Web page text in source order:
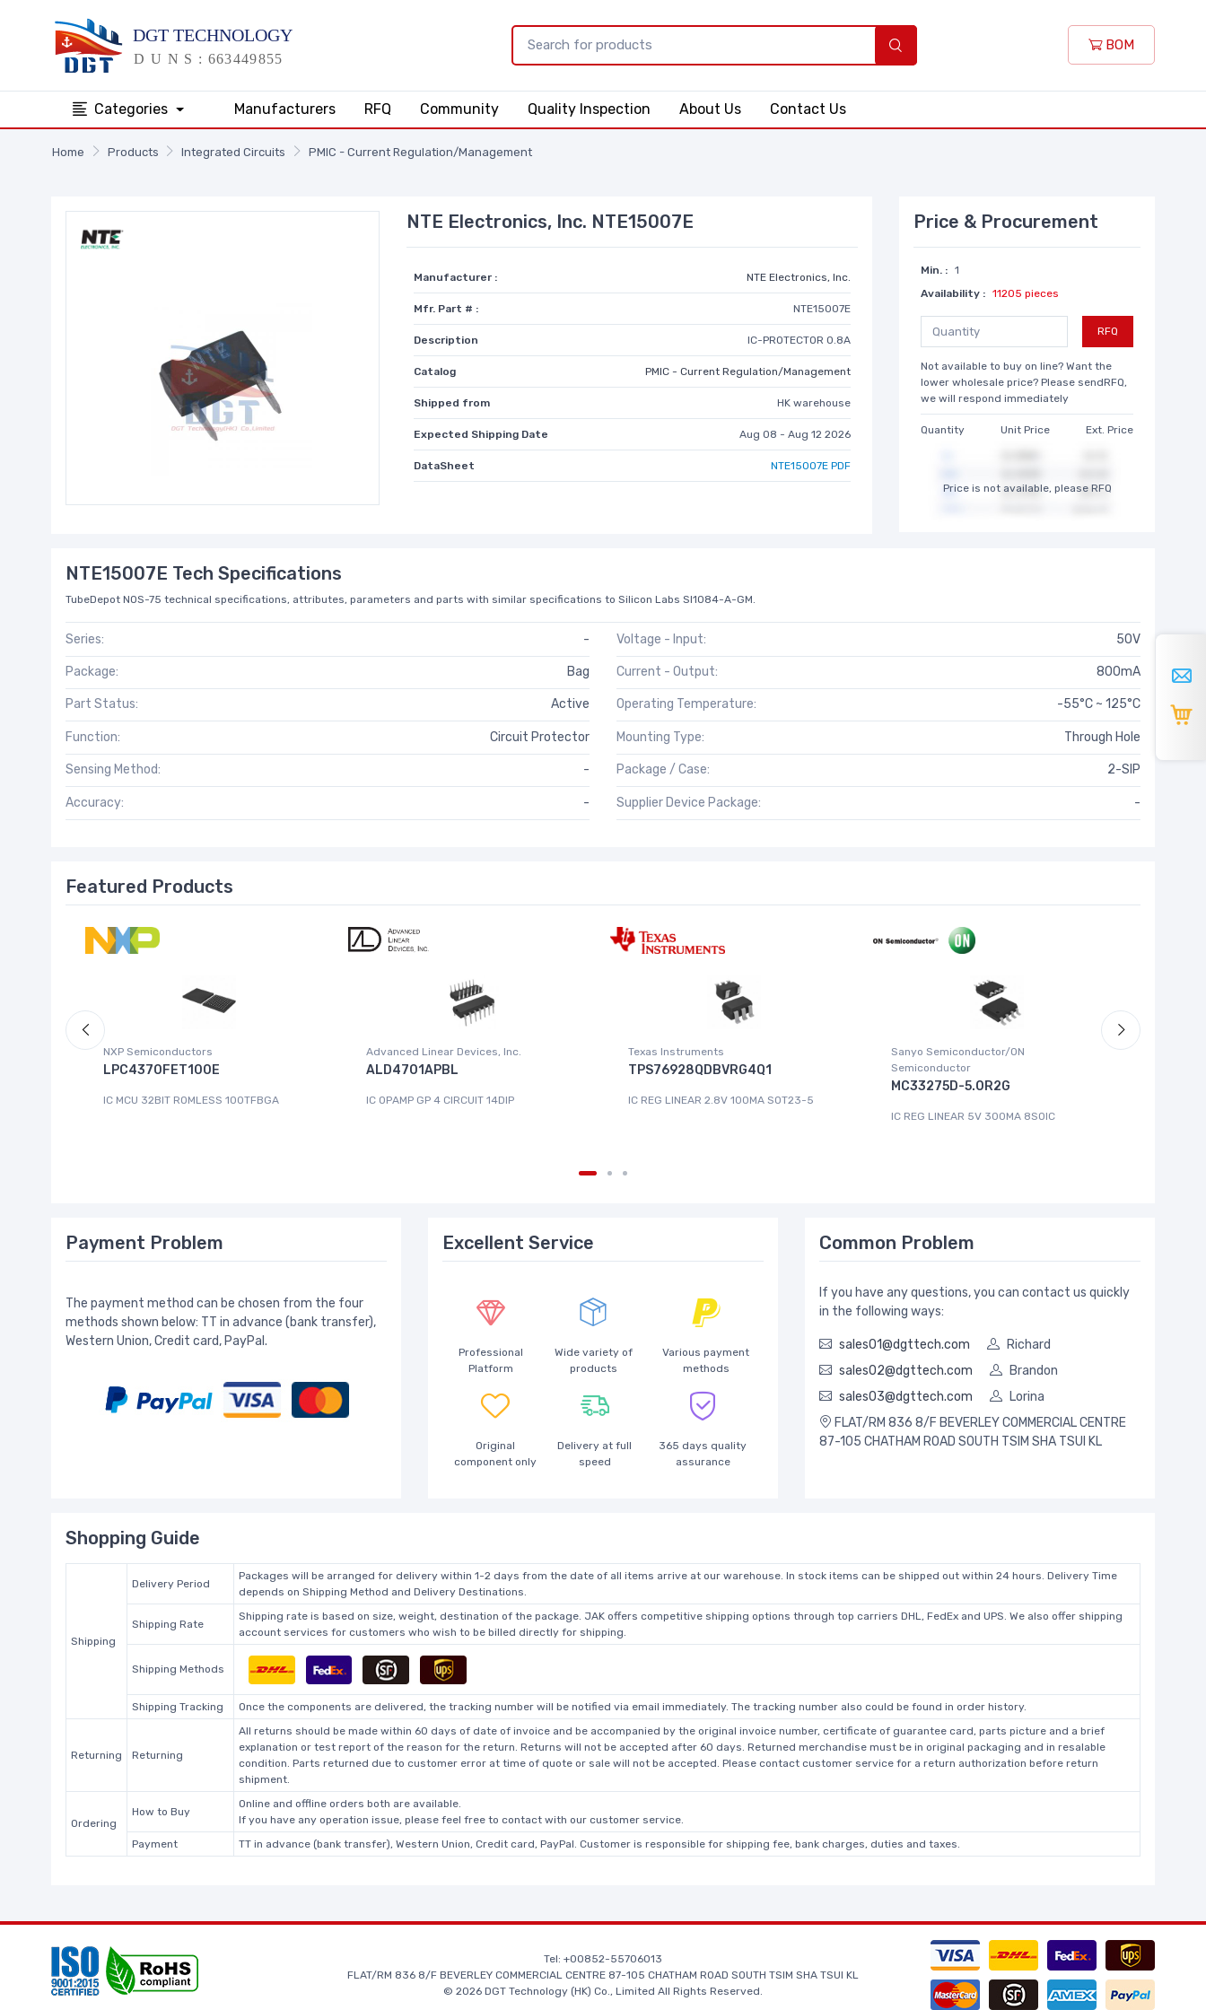
BOM
Categories Manufacturers RFQ Community Quality Inspection About Us Contact Us
Home Products Integrated Circuits PMIC - Current Regulation/Management
NTE Electronics, Inc. NTE15007E
Manufacturer : NTE Electronics, Inc.
Mfr. Part # : NTE15007E
Description IC-PROTECTOR 0.8A
Catalog PMIC - Current Regulation/Management
Shipped from HK warehouse
Expected Shipping Date Aug 08 - Aug 12 2026
DataSheet NTE15007E PDF
Price & Procurement
Min. : 1
Availability : 11205 pieces
RFQ
Not available to buy on line? Want the
lower wholesale price? Please sendRFQ,
we will respond immediately
Quantity Unit Price Ext. Price
Price is not available, please RFQ
NTE15007E Tech Specifications
TubeDepot NOS-75 technical specifications, attributes, parameters and parts with similar specifications to Silicon Labs SI1084-A-GM.
Series: -
Package: Bag
Part Status: Active
Function: Circuit Protector
Sensing Method: -
Accuracy: -
Voltage - Input: 50V
Current - Output: 800mA
Operating Temperature: -55°C ~ 125°C
Mounting Type: Through Hole
Package / Case: 2-SIP
Supplier Device Package: -
Featured Products
NXP Semiconductors
LPC4370FET100E
IC MCU 32BIT ROMLESS 100TFBGA
Advanced Linear Devices, Inc.
ALD4701APBL
IC OPAMP GP 4 CIRCUIT 14DIP
Texas Instruments
TPS76928QDBVRG4Q1
IC REG LINEAR 2.8V 100MA SOT23-5
Sanyo Semiconductor/ON
Semiconductor
MC33275D-5.0R2G
IC REG LINEAR 5V 300MA 8SOIC
Payment Problem
The payment method can be chosen from the four
methods shown below: TT in advance (bank transfer),
Western Union, Credit card, PayPal.
Excellent Service
Professional
Platform
Wide variety of
products
Various payment
methods
Original
component only
Delivery at full
speed
365 days quality
assurance
Common Problem
If you have any questions, you can contact us quickly
in the following ways:
sales01@dgttech.com
Richard
sales02@dgttech.com
Brandon
sales03@dgttech.com
Lorina
FLAT/RM 836 8/F BEVERLEY COMMERCIAL CENTRE
87-105 CHATHAM ROAD SOUTH TSIM SHA TSUI KL
Shopping Guide
Shipping
Delivery Period
Packages will be arranged for delivery within 1-2 days from the date of all items arrive at our warehouse. In stock items can be shipped out within 24 hours. Delivery Time
depends on Shipping Method and Delivery Destinations.
Shipping Rate
Shipping rate is based on size, weight, destination of the package. JAK offers competitive shipping options through top carriers DHL, FedEx and UPS. We also offer shipping
account services for customers who wish to be billed directly for shipping.
Shipping Methods
Shipping Tracking Once the components are delivered, the tracking number will be notified via email immediately. The tracking number also could be found in order history.
Returning Returning
All returns should be made within 60 days of date of invoice and be accompanied by the original invoice number, certificate of guarantee card, parts picture and a brief
explanation or test report of the reason for the return. Returns will not be accepted after 60 days. Returned merchandise must be in original packaging and in resalable
condition. Parts returned due to customer error at time of quote or sale will not be accepted. Please contact customer service for a return authorization before return
shipment.
Ordering
How to Buy
Online and offline orders both are available.
If you have any operation issue, please feel free to contact with our customer service.
Payment
TT in advance (bank transfer), Western Union, Credit card, PayPal. Customer is responsible for shipping fee, bank charges, duties and taxes.
Tel: +00852-55706013
FLAT/RM 836 8/F BEVERLEY COMMERCIAL CENTRE 87-105 CHATHAM ROAD SOUTH TSIM SHA TSUI KL
© 2026 DGT Technology (HK) Co., Limited All Rights Reserved.